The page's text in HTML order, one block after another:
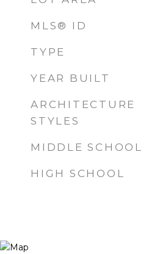
MLS® ID
TYPE
YEAR BUILT
ARCHITECTURE
STYLES
MIDDLE SCHOOL
HIGH SCHOOL